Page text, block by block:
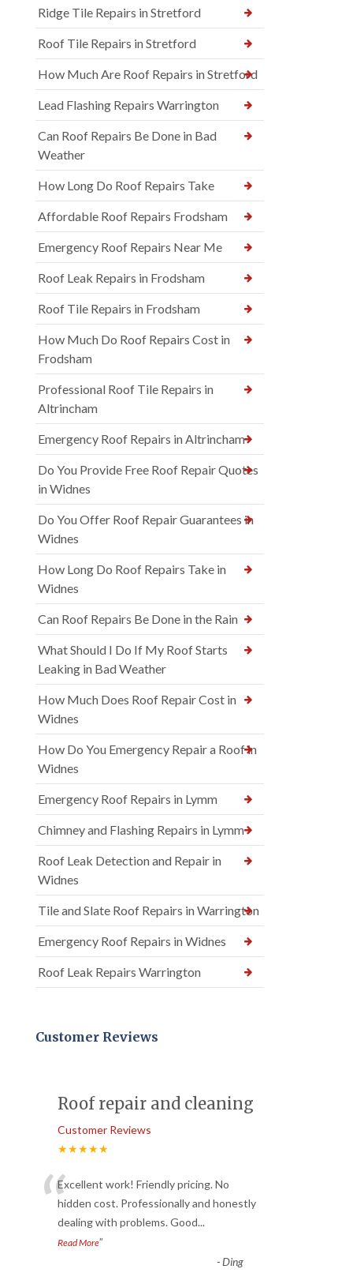
Ridge Tile Repairs in Stretford
Roof Tile Repairs in Stretford
How Much Are Roof Repairs in Stretford
Lead Flashing Repairs Warrington
Can Roof Repairs Be Done in Bad
Weather
How Long Do Roof Repairs Take
Affordable Roof Repairs Frodsham
Emergency Roof Repairs Near Me
Roof Leak Repairs in Frodsham
Roof Tile Repairs in Frodsham
How Much Do Roof Repairs Cost in
Frodsham
Professional Roof Tile Repairs in
Altrincham
Emergency Roof Repairs in Altrincham
Do You Provide Free Roof Repair Quotes
in Widnes
Do You Offer Roof Repair Guarantees in
Widnes
How Long Do Roof Repairs Take in
Widnes
Can Roof Repairs Be Done in the Rain
What Should I Do If My Roof Starts
Leaking in Bad Weather
How Much Does Roof Repair Cost in
Widnes
How Do You Emergency Repair a Roof in
Widnes
Emergency Roof Repairs in Lymm
Chimney and Flashing Repairs in Lymm
Roof Leak Detection and Repair in
Widnes
Tile and Slate Roof Repairs in Warrington
Emergency Roof Repairs in Widnes
Roof Leak Repairs Warrington
Customer Reviews
Roof repair and cleaning
Customer Reviews
★★★★★
“Excellent work! Friendly pricing. No
hidden cost. Professionally and honestly
dealing with problems. Good...
Read More”
-Ding